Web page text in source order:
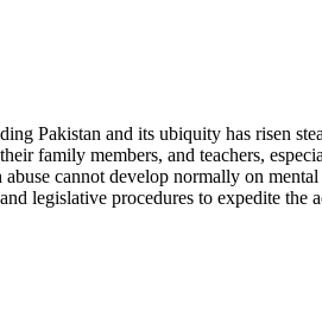
Pakistan and its ubiquity has risen
family members, and teachers,
cannot develop normally on
legislative procedures to expedite the